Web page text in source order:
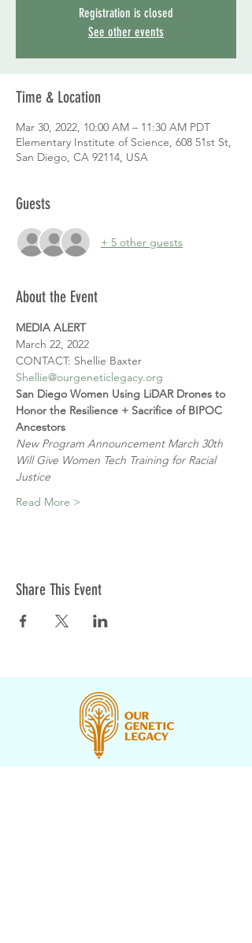
Registration is closed
See other events
Time & Location
Mar 30, 2022, 10:00 AM – 11:30 AM PDT
Elementary Institute of Science, 608 51st St,
San Diego, CA 92114, USA
Guests
+ 5 other guests
About the Event
MEDIA ALERT
March 22, 2022
CONTACT: Shellie Baxter
Shellie@ourgeneticlegacy.org
San Diego Women Using LiDAR Drones to
Honor the Resilience + Sacrifice of BIPOC
Ancestors
New Program Announcement March 30th
Will Give Women Tech Training for Racial
Justice
Read More >
Share This Event